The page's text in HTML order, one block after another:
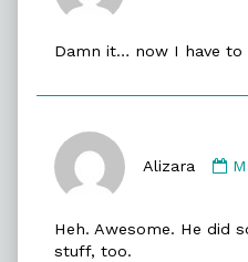
Damn it… now I have to
Alizara
Heh. Awesome. He did
stuff, too.